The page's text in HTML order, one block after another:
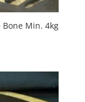
Min. 4kg